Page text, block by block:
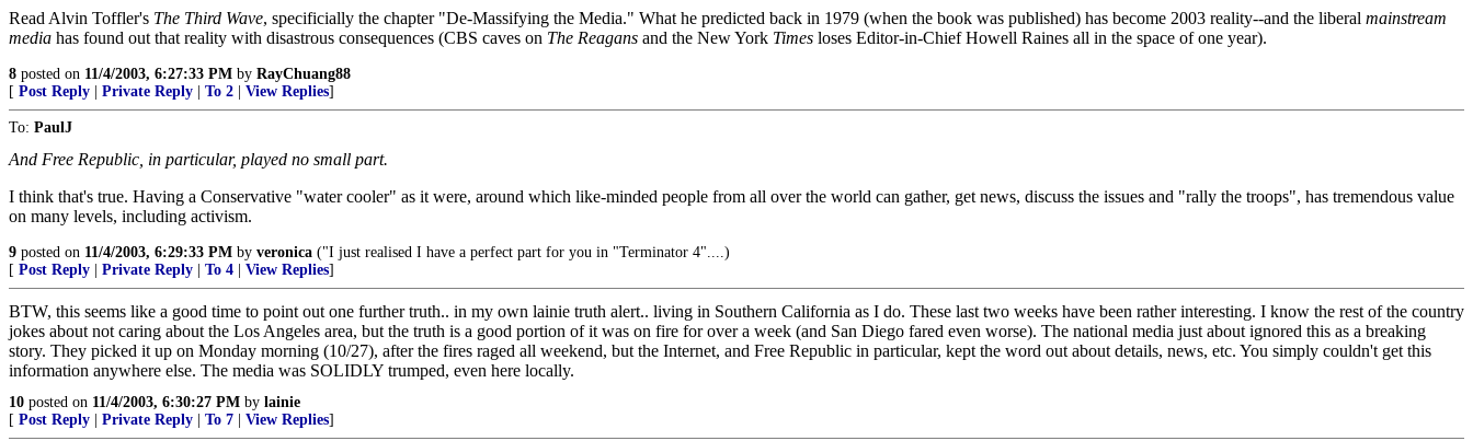
Read Alvin Toffler's The Third Wave, specificially the chapter "De-Massifying the Media." What he predicted back in 1979 (when the book was published) has become 2003 reality--and the liberal mainstream
media has found out that reality with disastrous consequences (CBS caves on The Reagans and the New York Times loses Editor-in-Chief Howell Raines all in the space of one year).
8 posted on 11/4/2003, 6:27:33 PM by RayChuang88
[ Post Reply Private Reply To 2 View Replies]
To: PaulJ
And Free Republic, in particular, played no small part.
I think that's true. Having a Conservative "water cooler" as it were, around which like-minded people from all over the world can gather, get news, discuss the issues and "rally the troops", has tremendous value
on many levels, including activism.
9 posted on 11/4/2003, 6:29:33 PM by veronica ("I just realised I have a perfect part for you in "Terminator 4"....)
[ Post Reply Private Reply To 4 View Replies]
BTW, this seems like a good time to point out one further truth.. in my own lainie truth alert.. living in Southern California as I do. These last two weeks have been rather interesting. I know the rest of the country
jokes about not caring about the Los Angeles area, but the truth is a good portion of it was on fire for over a week (and San Diego fared even worse). The national media just about ignored this as a breaking
story. They picked it up on Monday morning (10/27), after the fires raged all weekend, but the Internet, and Free Republic in particular, kept the word out about details, news, etc. You simply couldn't get this
information anywhere else. The media was SOLIDLY trumped, even here locally.
10 posted on 11/4/2003, 6:30:27 PM by lainie
[ Post Reply Private Reply To 7 View Replies]